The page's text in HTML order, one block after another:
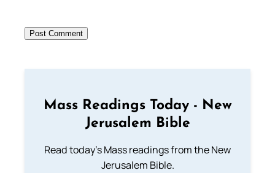
Mass Readings Today - New
Jerusalem Bible
Read today's Mass readings from the New
Jerusalem Bible.